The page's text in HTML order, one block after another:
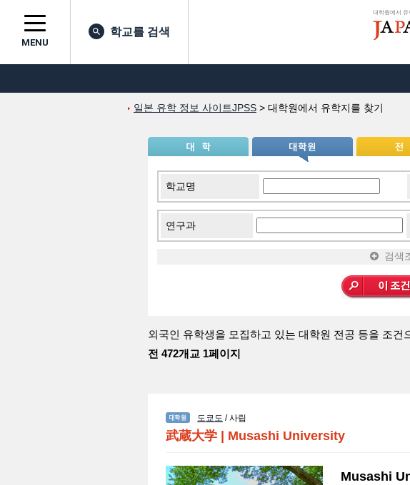
대학원에서 유
MENU
학교를 검색
일본 유학 정보 사이트JPSS > 대학원에서 유학지를 찾기
학교명
연구과
검색
외국인 유학생을 모집하고 있는 대학원 전공 등을 조
전 472개교 1페이지
도쿄도 / 사립
武蔵大学 Musashi University
Musashi